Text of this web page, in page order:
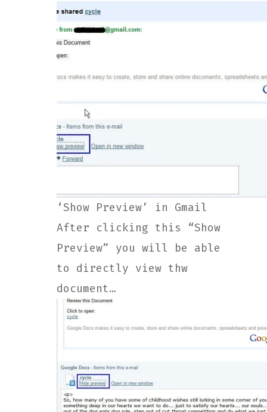
‘Show Preview’ in Gmail
After clicking this “Show
Preview” you will be able
to directly view thw
document…